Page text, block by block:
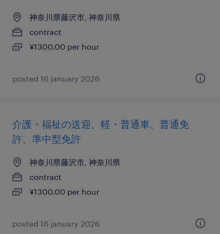
神奈川県藤沢市, 神奈川県
contract
¥1300.00 per hour
posted 16 january 2026
介護・福祉の送迎、軽・普通車、普通免
許、準中型免許
神奈川県藤沢市, 神奈川県
contract
¥1300.00 per hour
posted 16 january 2026